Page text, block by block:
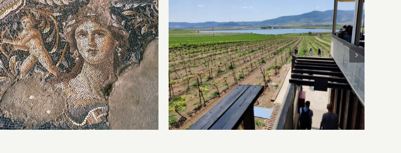
Visiting Tzipori National Park Visiting Lower Galilee Wineries